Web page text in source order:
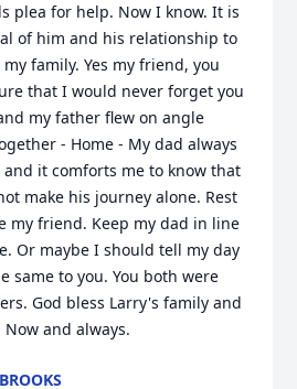
plea for help. Now I know. It is
of him and his relationship to
family. Yes my friend, you
that I would never forget you
my father flew on angle
- Home - My dad always
and it comforts me to know that
make his journey alone. Rest
my friend. Keep my dad in line
Or maybe I should tell my day
same to you. You both were
God bless Larry's family and
and always.